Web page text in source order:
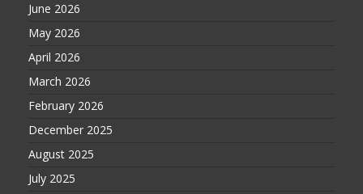
June 2026
May 2026
April 2026
March 2026
February 2026
December 2025
August 2025
July 2025